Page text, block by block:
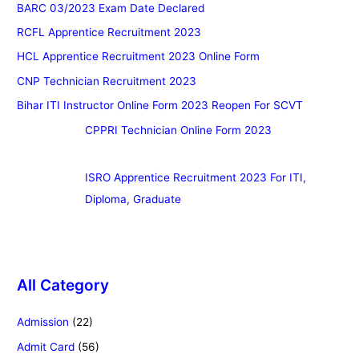
BARC 03/2023 Exam Date Declared
RCFL Apprentice Recruitment 2023
HCL Apprentice Recruitment 2023 Online Form
CNP Technician Recruitment 2023
Bihar ITI Instructor Online Form 2023 Reopen For SCVT
CPPRI Technician Online Form 2023
ISRO Apprentice Recruitment 2023 For ITI,
Diploma, Graduate
All Category
Admission (22)
Admit Card (56)